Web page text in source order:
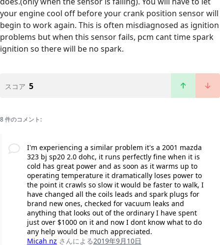
your engine cool off before your crank position sensor will
begin to work again. This is often misdiagnosed as ignition
problems but when this sensor fails, pcm cant time spark
ignition so there will be no spark.
スコア 5
8 件のコメント:
I'm experiencing a similar problem it's a 2001 mazda
323 bj sp20 2.0 dohc, it runs perfectly fine when it is
cold has great power and as soon as it warms up to
operating temperature it dramatically loses power to
the point it crawls so slow it would be faster to walk, I
have changed all the coils leads and spark plugs for
brand new ones, checked for vacuum leaks and
anything that looks out of the ordinary I have spent
just over $1000 on it and now I dont know what to do
any help would be much appreciated.
Micah nz さんによる2019年9月10日